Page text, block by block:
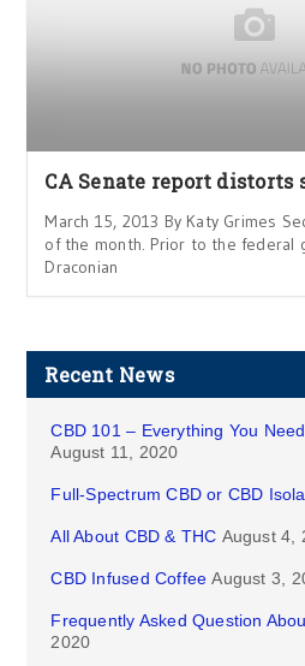
CA Senate report distorts
March 15, 2013 By Katy Grimes
of the month. Prior to the federal
Draconian
Recent News
CBD 101 – Everything You
August 11, 2020
Full-Spectrum CBD or CBD
All About CBD & THC August 4,
CBD Infused Coffee August 3,
Frequently Asked Question
2020